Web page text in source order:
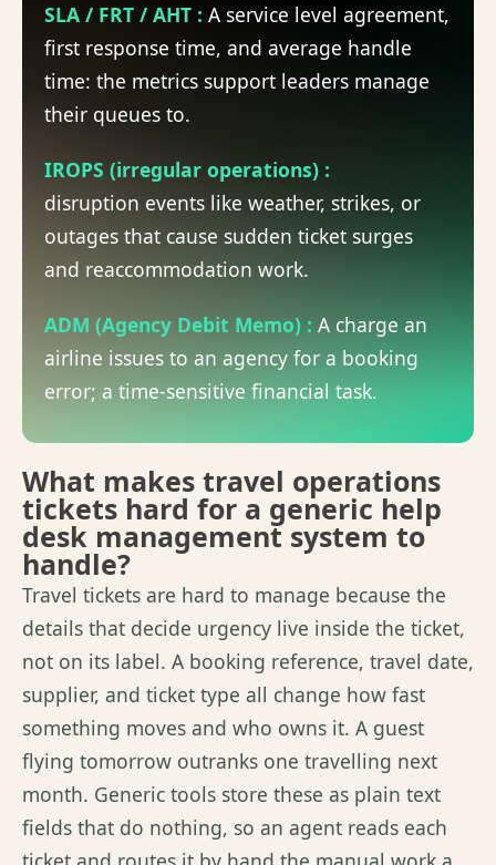
SLA / FRT / AHT : A service level agreement,
first response time, and average handle
time: the metrics support leaders manage
their queues to.
IROPS (irregular operations) :
disruption events like weather, strikes, or
outages that cause sudden ticket surges
and reaccommodation work.
ADM (Agency Debit Memo) : A charge an
airline issues to an agency for a booking
error; a time-sensitive financial task.
What makes travel operations
tickets hard for a generic help
desk management system to
handle?
Travel tickets are hard to manage because the
details that decide urgency live inside the ticket,
not on its label. A booking reference, travel date,
supplier, and ticket type all change how fast
something moves and who owns it. A guest
flying tomorrow outranks one travelling next
month. Generic tools store these as plain text
fields that do nothing, so an agent reads each